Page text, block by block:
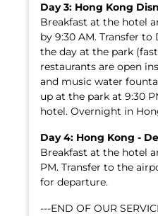
Day 3: Hong Kong
Breakfast at the hotel
by 9:30 AM. Transfer
the day at the park
restaurants are open
and music water
up at the park at 9:30
hotel. Overnight in
Day 4: Hong Kong -
Breakfast at the hotel
PM. Transfer to the
for departure.
---END OF OUR